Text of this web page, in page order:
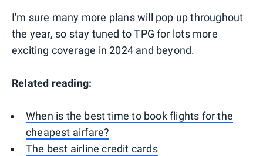
I'm sure many more plans will pop up throughout
the year, so stay tuned to TPG for lots more
exciting coverage in 2024 and beyond.
Related reading:
When is the best time to book flights for the
cheapest airfare?
The best airline credit cards